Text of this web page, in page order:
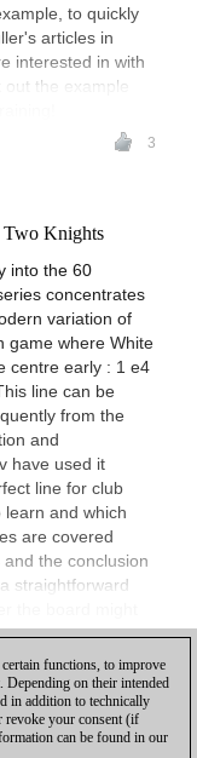
to quickly
articles in
interested in with
the example
3
Two Knights
into the 60
concentrates
variation of
game where White
centre early : 1 e4
line can be
from the
and
have used it
line for club
learn and which
are covered
the conclusion
straightforward
functions, to improve
Depending on their intended
in addition to technically
revoke your consent (if
can be found in our